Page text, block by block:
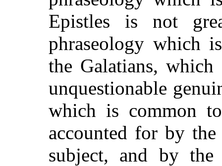
Epistles is not
phraseology which
the Galatians,
unquestionable
which is common
accounted for by
subject, and by